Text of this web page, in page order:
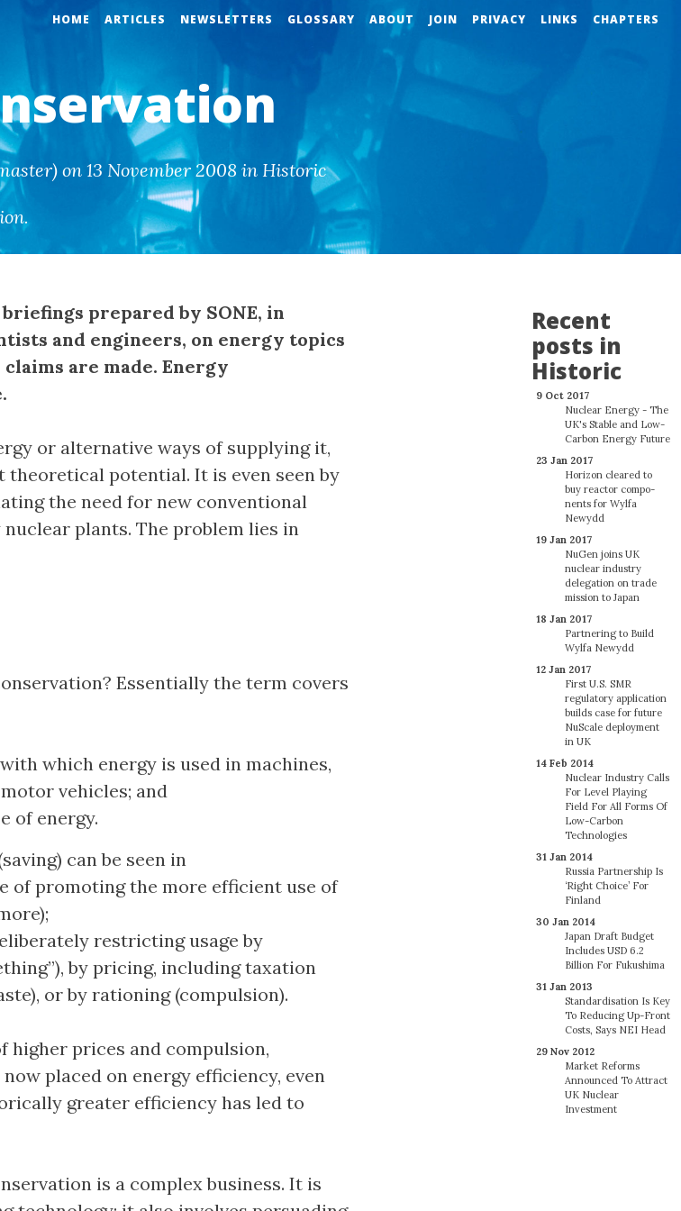
HOME ARTICLES NEWSLETTERS GLOSSARY ABOUT JOIN PRIVACY LINKS CHAPTERS
on 13 November 2008 in Historic
.
Recent
posts in
Historic
9 Oct 2017
Nuclear Energy - The
UK's Stable and Low-
Carbon Energy Future
23 Jan 2017
Horizon cleared to
buy reactor com­po­
nents for Wylfa
Newydd
19 Jan 2017
NuGen joins UK
nuclear industry
delegation on trade
mission to Japan
18 Jan 2017
Partnering to Build
Wylfa Newydd
12 Jan 2017
First U.S. SMR
regulatory application
builds case for future
NuScale deployment
in UK
14 Feb 2014
Nuclear Industry Calls
For Level Playing
Field For All Forms Of
Low-Carbon
Technologies
31 Jan 2014
Russia Partnership Is
‘Right Choice’ For
Finland
30 Jan 2014
Japan Draft Budget
Includes USD 6.2
Billion For Fukushima
31 Jan 2013
Standardisation Is Key
To Reducing Up-Front
Costs, Says NEI Head
29 Nov 2012
Market Reforms
Announced To Attract
UK Nuclear
Investment
prepared by SONE, in
and engineers, on energy topics
are made. Energy
or alternative ways of supplying it,
theoretical potential. It is even seen by
the need for new conventional
plants. The problem lies in
Essentially the term covers
which energy is used in machines,
vehicles; and
of energy.
can be seen in
of promoting the more efficient use of
restricting usage by
by pricing, including taxation
or by rationing (compulsion).
higher prices and compulsion,
placed on energy efficiency, even
greater efficiency has led to
is a complex business. It is